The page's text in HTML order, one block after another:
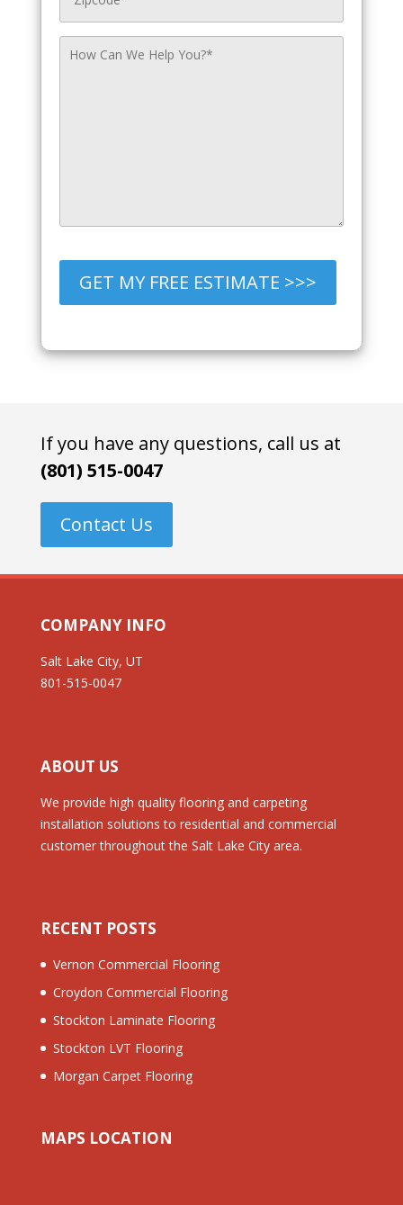
GET MY FREE ESTIMATE >>>
If you have any questions, call us at
(801) 515-0047
Contact Us
COMPANY INFO
Salt Lake City, UT
801-515-0047
ABOUT US
We provide high quality flooring and carpeting
installation solutions to residential and commercial
customer throughout the Salt Lake City area.
RECENT POSTS
Vernon Commercial Flooring
Croydon Commercial Flooring
Stockton Laminate Flooring
Stockton LVT Flooring
Morgan Carpet Flooring
MAPS LOCATION